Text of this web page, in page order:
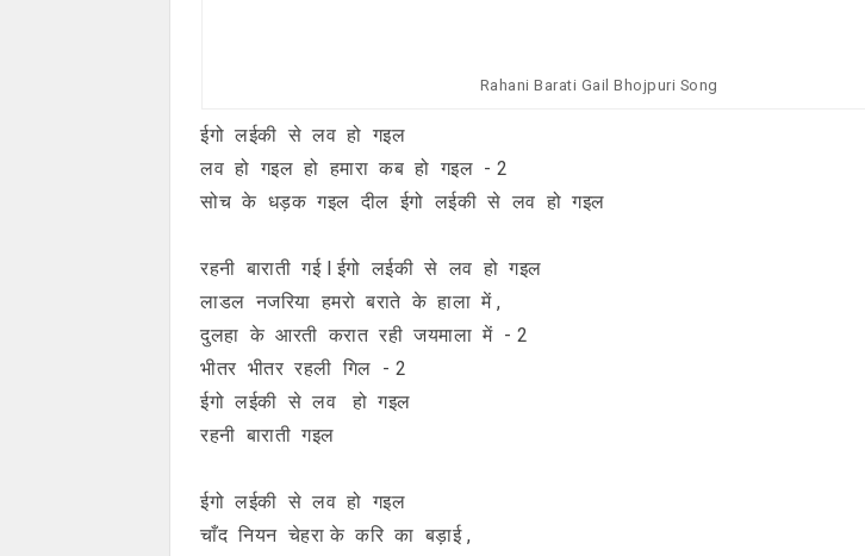
Rahani Barati Gail Bhojpuri Song
ईगो लईकी से लव हो गइल
लव हो गइल हो हमारा कब हो गइल - 2
सोच के धड़क गइल दील ईगो लईकी से लव हो गइल
रहनी बाराती गई l ईगो लईकी से लव हो गइल
लाडल नजरिया हमरो बराते के हाला में ,
दुलहा के आरती करात रही जयमाला में - 2
भीतर भीतर रहली गिल - 2
ईगो लईकी से लव हो गइल
रहनी बाराती गइल
ईगो लईकी से लव हो गइल
चाँद नियन चेहरा के करि का बड़ाई ,